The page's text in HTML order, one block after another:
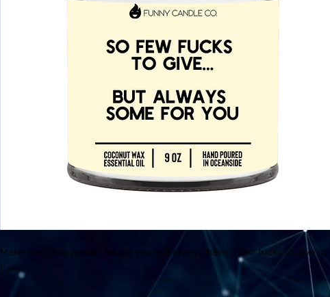
Make sure your person knows you will always have a few fucks to give for
them.